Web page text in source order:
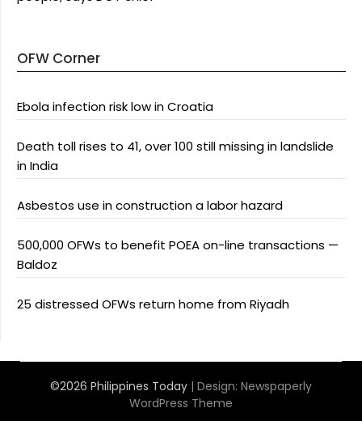
OFW Corner
Ebola infection risk low in Croatia
Death toll rises to 41, over 100 still missing in landslide
in India
Asbestos use in construction a labor hazard
500,000 OFWs to benefit POEA on-line transactions —
Baldoz
25 distressed OFWs return home from Riyadh
©2026 Philippines Today | Design: Newspaperly
WordPress Theme